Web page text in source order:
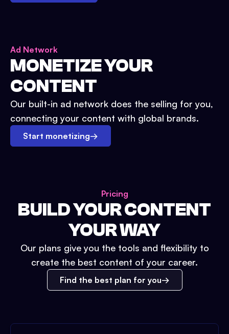
Ad Network
MONETIZE YOUR
CONTENT
Our built-in ad network does the selling for you,
connecting your content with global brands.
Start monetizing→
Pricing
BUILD YOUR CONTENT
YOUR WAY
Our plans give you the tools and flexibility to
create the best content of your career.
Find the best plan for you